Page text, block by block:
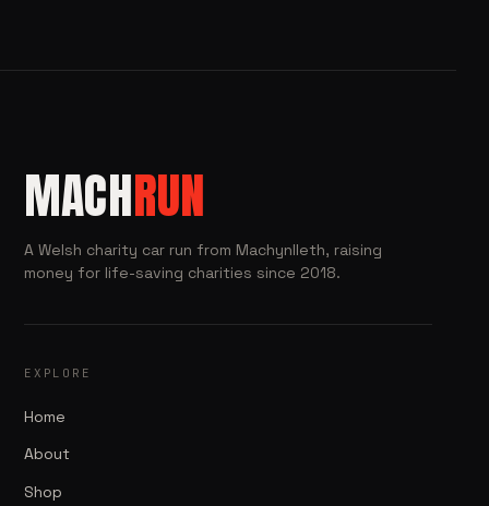
MACHRUN
A Welsh charity car run from Machynlleth, raising
money for life-saving charities since 2018.
EXPLORE
Home
About
Shop